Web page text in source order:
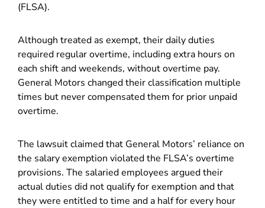
(FLSA).
Although treated as exempt, their daily duties
required regular overtime, including extra hours on
each shift and weekends, without overtime pay.
General Motors changed their classification multiple
times but never compensated them for prior unpaid
overtime.
The lawsuit claimed that General Motors’ reliance on
the salary exemption violated the FLSA’s overtime
provisions. The salaried employees argued their
actual duties did not qualify for exemption and that
they were entitled to time and a half for every hour